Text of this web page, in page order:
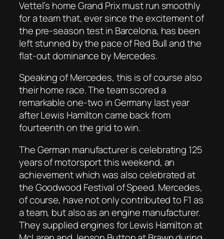
Vettel’s home Grand Prix must run smoothly
for a team that, ever since the excitement of
the pre-season test in Barcelona, has been
left stunned by the pace of Red Bull and the
flat-out dominance by Mercedes.
Speaking of Mercedes, this is of course also
their home race. The team scored a
remarkable one-two in Germany last year
after Lewis Hamilton came back from
fourteenth on the grid to win.
The German manufacturer is celebrating 125
years of motorsport this weekend, an
achievement which was also celebrated at
the Goodwood Festival of Speed. Mercedes,
of course, have not only contributed to F1 as
a team, but also as an engine manufacturer.
They supplied engines for Lewis Hamilton at